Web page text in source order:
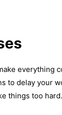
everything
to delay your
things too hard.